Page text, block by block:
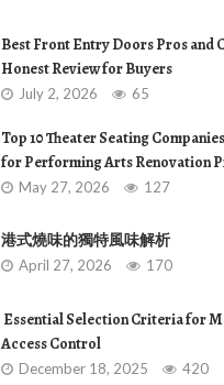
Best Front Entry Doors Pros and
Honest Review for Buyers
July 2, 2026 65
Top 10 Theater Seating
for Performing Arts Renovation
May 27, 2026 127
港式燒味的獨特風味解析
April 27, 2026 170
Essential Selection Criteria for
Access Control
December 18, 2025 420